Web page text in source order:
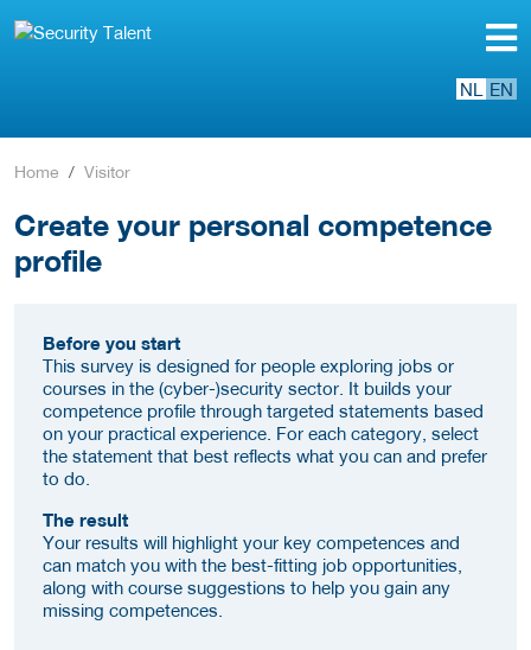
NL EN
Home Visitor
Create your personal competence
profile
Before you start
This survey is designed for people exploring jobs or
courses in the (cyber-)security sector. It builds your
competence profile through targeted statements based
on your practical experience. For each category, select
the statement that best reflects what you can and prefer
to do.
The result
Your results will highlight your key competences and
can match you with the best-fitting job opportunities,
along with course suggestions to help you gain any
missing competences.